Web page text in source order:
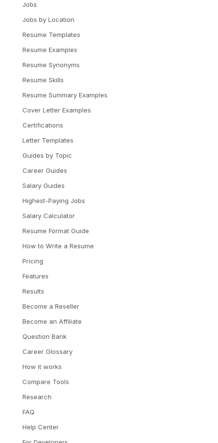
Jobs
Jobs by Location
Resume Templates
Resume Examples
Resume Synonyms
Resume Skills
Resume Summary Examples
Cover Letter Examples
Certifications
Letter Templates
Guides by Topic
Career Guides
Salary Guides
Highest-Paying Jobs
Salary Calculator
Resume Format Guide
How to Write a Resume
Pricing
Features
Results
Become a Reseller
Become an Affiliate
Question Bank
Career Glossary
How it works
Compare Tools
Research
FAQ
Help Center